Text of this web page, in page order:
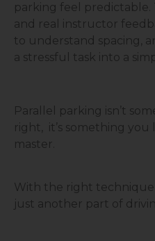
parking feel
and real instructor
to understand spacing,
a stressful task into a
Parallel parking isn’t
right, it’s something you
master.
With the right technique
just another part of